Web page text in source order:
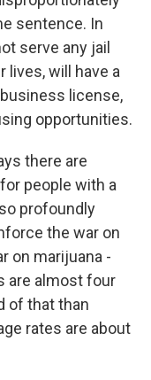
sentence. In
serve any jail
lives, will have a
license,
opportunities.
there are
people with a
profoundly
the war on
on marijuana -
are almost four
of that than
rates are about